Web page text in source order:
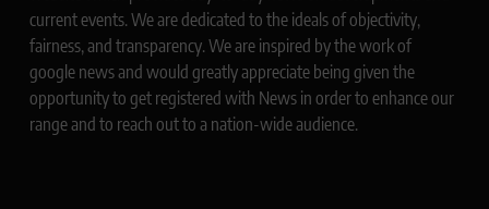
current events. We are dedicated to the ideals of objectivity,
fairness, and transparency. We are inspired by the work of
google news and would greatly appreciate being given the
opportunity to get registered with News in order to enhance our
range and to reach out to a nation-wide audience.